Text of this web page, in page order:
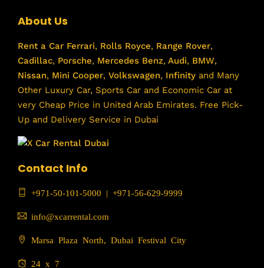
About Us
Rent a Car Ferrari, Rolls Royce, Range Rover,
Cadillac, Porsche, Mercedes Benz, Audi, BMW,
Nissan, Mini Cooper, Volkswagen, Infinity and Many
Other Luxury Car, Sports Car and Economic Car at
very Cheap Price in United Arab Emirates. Free Pick-
Up and Delivery Service in Dubai
Contact Info
+971-50-101-5000 | +971-56-629-9999
info@xcarrental.com
Marsa Plaza North, Dubai Festival City
24 x 7